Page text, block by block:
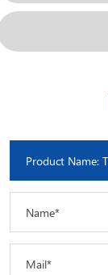
Name*
Mail*